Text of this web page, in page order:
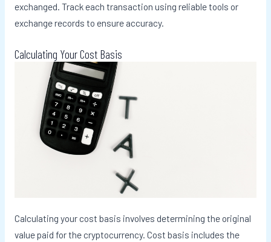
exchanged. Track each transaction using reliable tools or
exchange records to ensure accuracy.
Calculating Your Cost Basis
Calculating your cost basis involves determining the original
value paid for the cryptocurrency. Cost basis includes the